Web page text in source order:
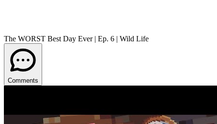
The WORST Best Day Ever | Ep. 6 | Wild Life
Comments